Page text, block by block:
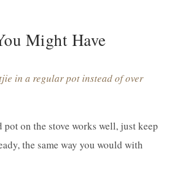
Might Have
in a regular pot instead of over
pot on the stove works well, just keep
the same way you would with